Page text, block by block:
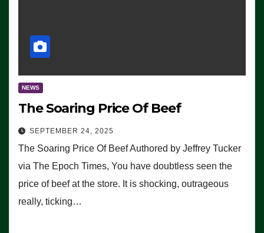
NEWS
The Soaring Price Of Beef
SEPTEMBER 24, 2025
The Soaring Price Of Beef Authored by Jeffrey Tucker
via The Epoch Times, You have doubtless seen the
price of beef at the store. It is shocking, outrageous
really, ticking…